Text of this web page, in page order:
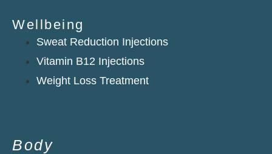
Wellbeing
Sweat Reduction Injections
Vitamin B12 Injections
Weight Loss Treatment
Body